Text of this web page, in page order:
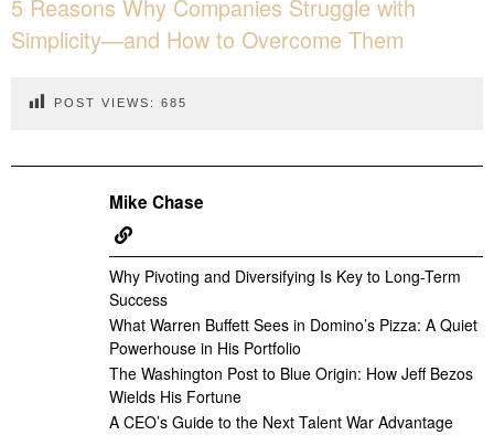
5 Reasons Why Companies Struggle with
Simplicity—and How to Overcome Them
POST VIEWS: 685
Mike Chase
Why Pivoting and Diversifying Is Key to Long-Term
Success
What Warren Buffett Sees in Domino’s Pizza: A Quiet
Powerhouse in His Portfolio
The Washington Post to Blue Origin: How Jeff Bezos
Wields His Fortune
A CEO’s Guide to the Next Talent War Advantage